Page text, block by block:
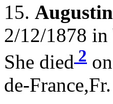
15.
2/12/1878 in
She died 2
de-